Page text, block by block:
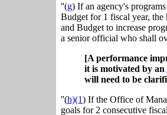
''(g) If an agency's
Budget for 1 fiscal year,
and Budget to increase
a senior official who shall
[A performance
it is motivated by an
will need to be
''(h)(1) If the Office of
goals for 2 consecutive